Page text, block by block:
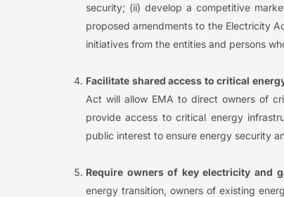
security; (ii) develop a competitive
proposed amendments to the Electricity
initiatives from the entities and persons
Facilitate shared access to critical
Act will allow EMA to direct owners of
provide access to critical energy
public interest to ensure energy security
Require owners of key electricity and
energy transition, owners of existing